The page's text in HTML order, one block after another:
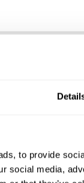
to provide
social media,
there is left to